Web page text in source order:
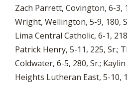
Zach Parrett, Covington, 6-3,
Wright, Wellington, 5-9, 180,
Lima Central Catholic, 6-1,
Patrick Henry, 5-11, 225, Sr.;
Coldwater, 6-5, 280, Sr.;
Heights Lutheran East, 5-10,